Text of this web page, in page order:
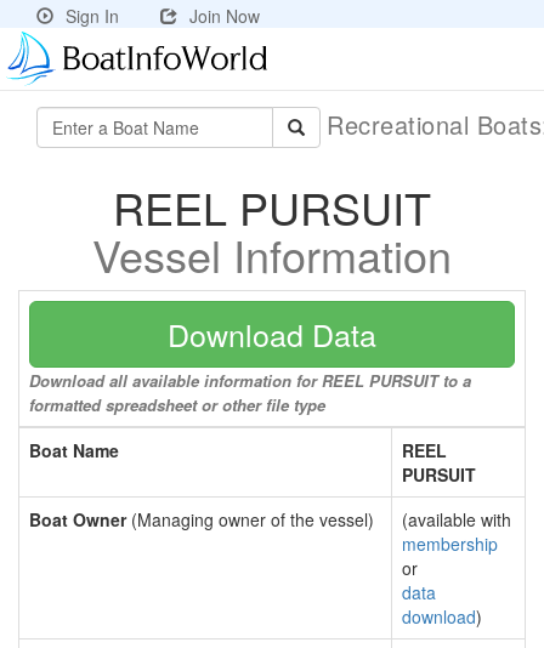
Sign In Join Now
Recreational
REEL PURSUIT
Vessel Information
Download Data
Download all available information for REEL PURSUIT to a
formatted spreadsheet or other file type
Boat Name
REEL
PURSUIT
Boat Owner(Managing owner of the vessel)
(available with
membership
or
data
download)